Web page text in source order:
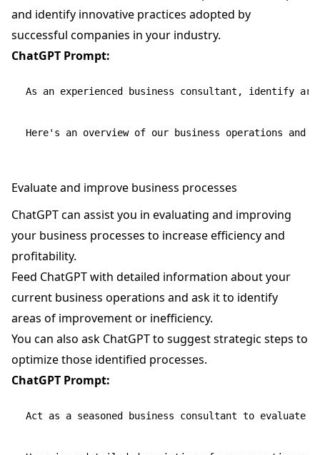
and identify innovative practices adopted by
successful companies in your industry.
ChatGPT Prompt:
As an experienced business consultant, identify
Evaluate and improve business processes
ChatGPT can assist you in evaluating and improving
your business processes to increase efficiency and
profitability.
Feed ChatGPT with detailed information about your
current business operations and ask it to identify
areas of improvement or inefficiency.
You can also ask ChatGPT to suggest strategic steps to
optimize those identified processes.
ChatGPT Prompt:
Act as a seasoned business consultant to evaluate